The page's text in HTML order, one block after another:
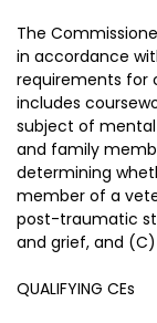
The
in accordance
requirements for
includes
subject of
and family
determining
member of a
post-traumatic
and grief, and
QUALIFYING CEs